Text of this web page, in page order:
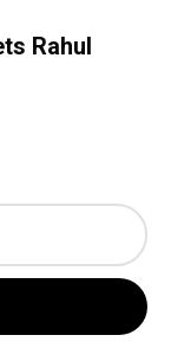
Rahul